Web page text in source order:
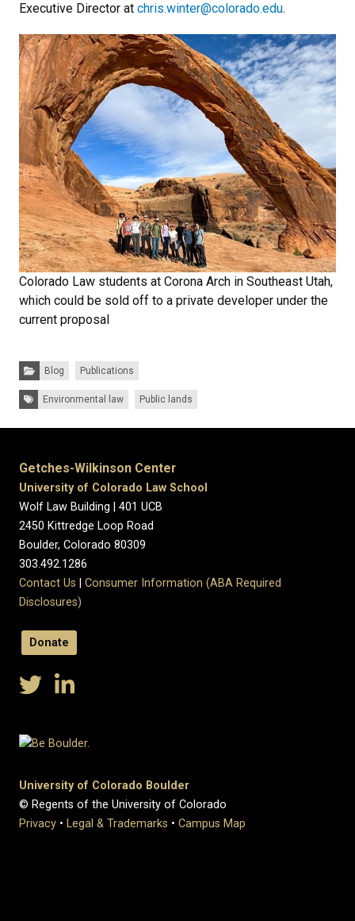
Executive Director at chris.winter@colorado.edu.
Colorado Law students at Corona Arch in Southeast Utah,
which could be sold off to a private developer under the
current proposal
Categories:
Blog Publications
Tags:Environmental law Public lands
Getches-Wilkinson Center
University of Colorado Law School
Wolf Law Building | 401 UCB
2450 Kittredge Loop Road
Boulder, Colorado 80309
303.492.1286
Contact Us
Consumer Information (ABA Required
Disclosures)
Donate
University of Colorado Boulder
© Regents of the University of Colorado
Privacy • Legal & Trademarks • Campus Map